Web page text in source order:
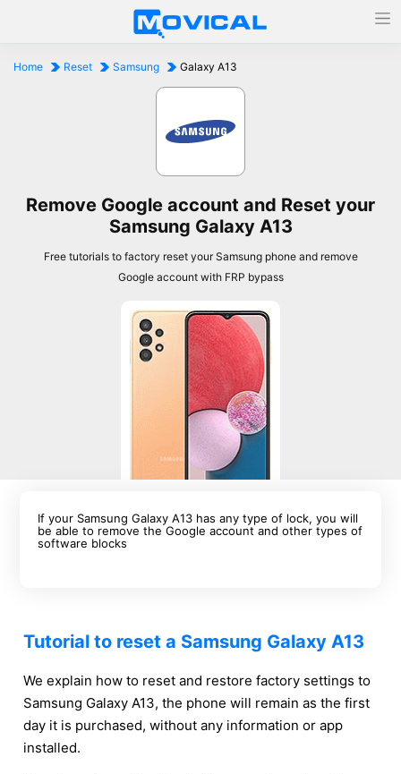
Home Reset Samsung Galaxy A13
Remove Google account and Reset your
Samsung Galaxy A13
Free tutorials to factory reset your Samsung phone and remove
Google account with FRP bypass
If your Samsung Galaxy A13 has any type of lock, you will
be able to remove the Google account and other types of
software blocks
Tutorial to reset a Samsung Galaxy A13
We explain how to reset and restore factory settings to
Samsung Galaxy A13, the phone will remain as the first
day it is purchased, without any information or app
installed.